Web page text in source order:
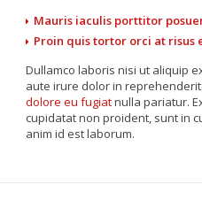
Mauris iaculis porttitor
Proin quis tortor orci at risus
Dullamco laboris nisi ut aliquip
aute irure dolor in
dolore eu fugiatnulla pariatur.
cupidatat non proident, sunt in
anim id est laborum.